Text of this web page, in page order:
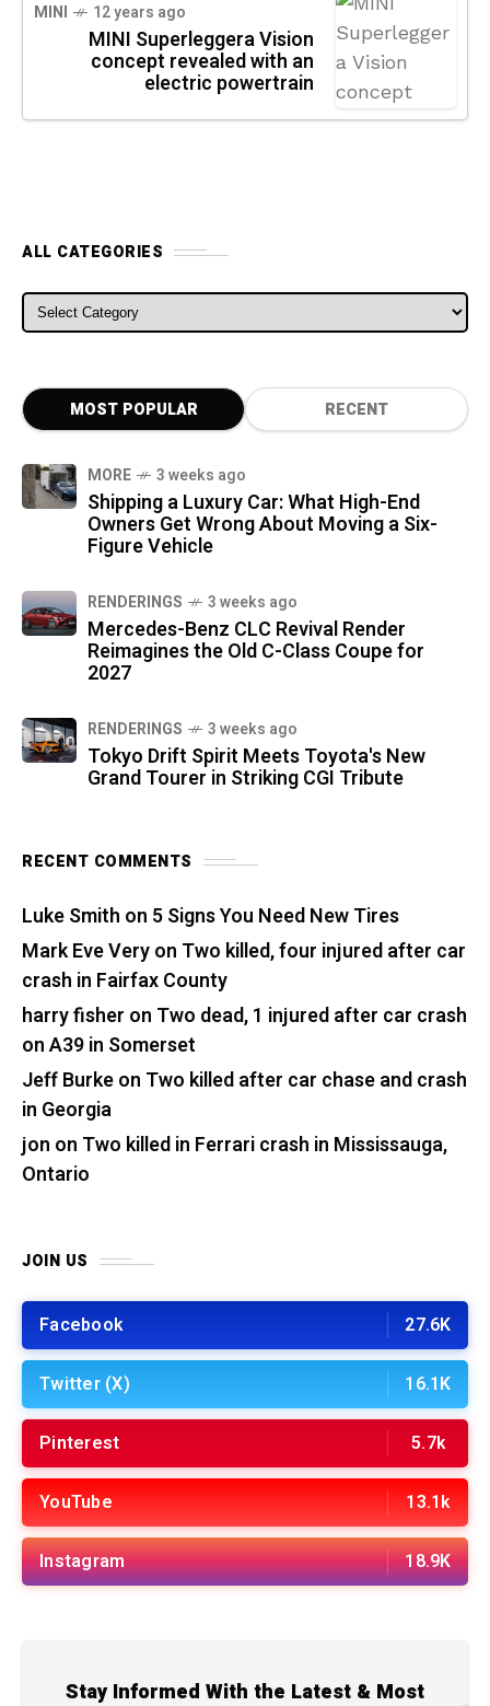
MINI 12 years ago
MINI Superleggera Vision
concept revealed with an
electric powertrain
ALL CATEGORIES
ALL CATEGORIES
MOST POPULAR RECENT
MORE 3 weeks ago
Shipping a Luxury Car: What High-End
Owners Get Wrong About Moving a Six-
Figure Vehicle
RENDERINGS 3 weeks ago
Mercedes-Benz CLC Revival Render
Reimagines the Old C-Class Coupe for
2027
RENDERINGS 3 weeks ago
Tokyo Drift Spirit Meets Toyota's New
Grand Tourer in Striking CGI Tribute
RECENT COMMENTS
Luke Smith on 5 Signs You Need New Tires
Mark Eve Veryon Two killed, four injured after car
crash in Fairfax County
harry fisher on Two dead, 1 injured after car crash
on A39 in Somerset
Jeff Burkeon Two killed after car chase and crash
in Georgia
jon on Two killed in Ferrari crash in Mississauga,
Ontario
JOIN US
Facebook 27.6K
Twitter (X) 16.1K
Pinterest 5.7k
YouTube 13.1k
Instagram 18.9K
Stay Informed With the Latest & Most